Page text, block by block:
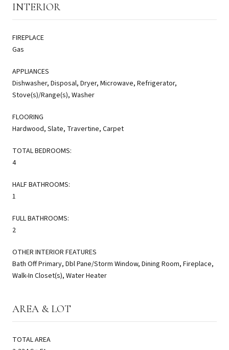
INTERIOR
FIREPLACE
Gas
APPLIANCES
Dishwasher, Disposal, Dryer, Microwave, Refrigerator,
Stove(s)/Range(s), Washer
FLOORING
Hardwood, Slate, Travertine, Carpet
TOTAL BEDROOMS:
4
HALF BATHROOMS:
1
FULL BATHROOMS:
2
OTHER INTERIOR FEATURES
Bath Off Primary, Dbl Pane/Storm Window, Dining Room, Fireplace,
Walk-In Closet(s), Water Heater
AREA & LOT
TOTAL AREA